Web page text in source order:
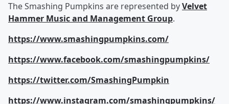
The Smashing Pumpkins are represented byVelvet
Hammer Music and Management Group.
https://www.smashingpumpkins.com/
https://www.facebook.com/smashingpumpkins/
https://twitter.com/SmashingPumpkin
https://www.instagram.com/smashingpumpkins/